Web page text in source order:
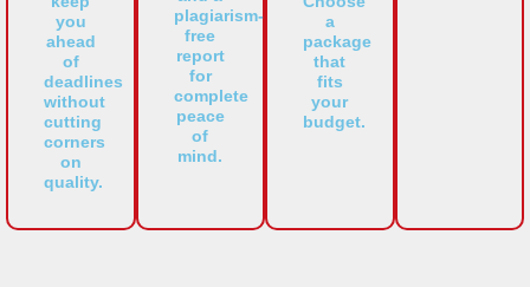
you
ahead
of
deadlines
without
cutting
corners
on
quality.
plagiarism-
free
report
for
complete
peace
of
mind.
a
package
that
fits
your
budget.